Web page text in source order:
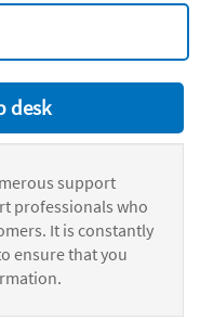
desk
support
professionals who
It is constantly
ensure that you